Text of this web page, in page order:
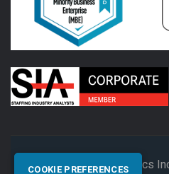
© 2026 Synectics
COOKIE PREFERENCES